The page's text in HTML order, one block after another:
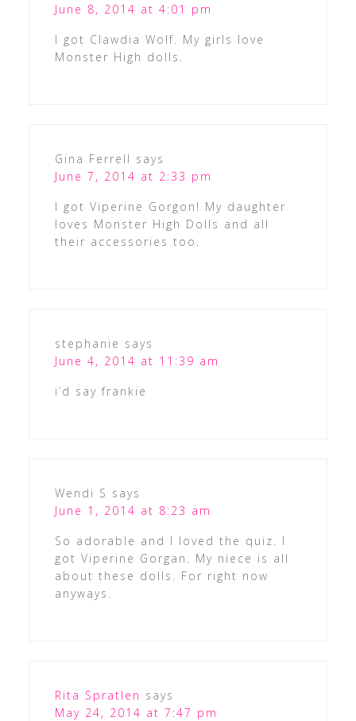
June 8, 2014 at 4:01 pm
I got Clawdia Wolf. My girls love
Monster High dolls.
Gina Ferrell says
June 7, 2014 at 2:33 pm
I got Viperine Gorgon! My daughter
loves Monster High Dolls and all
their accessories too.
stephanie says
June 4, 2014 at 11:39 am
i’d say frankie
Wendi S says
June 1, 2014 at 8:23 am
So adorable and I loved the quiz. I
got Viperine Gorgan. My niece is all
about these dolls. For right now
anyways.
Rita Spratlen says
May 24, 2014 at 7:47 pm